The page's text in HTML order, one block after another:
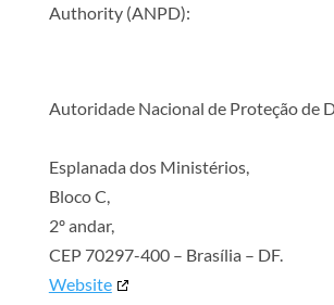
Authority (ANPD):
Autoridade Nacional de Proteção de
Esplanada dos Ministérios,
Bloco C,
2º andar,
CEP 70297-400 – Brasília – DF.
Website